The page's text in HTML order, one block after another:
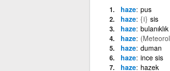
haze pus
haze {i} sis
haze bulanıklık
haze
haze duman
haze ince sis
haze hazek